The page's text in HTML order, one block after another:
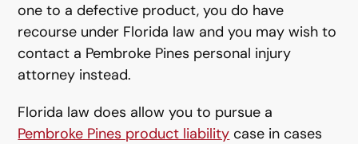
one to a defective product, you do have
recourse under Florida law and you may wish to
contact a Pembroke Pines personal injury
attorney instead.
Florida law does allow you to pursue a
Pembroke Pines product liability case in cases